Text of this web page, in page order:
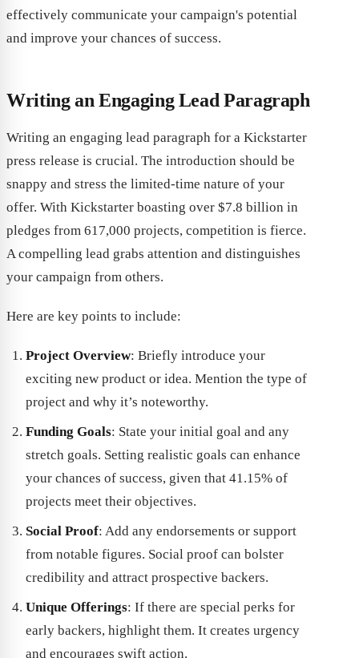
effectively communicate your campaign's potential
and improve your chances of success.
Writing an Engaging Lead Paragraph
Writing an engaging lead paragraph for a Kickstarter
press release is crucial. The introduction should be
snappy and stress the limited-time nature of your
offer. With Kickstarter boasting over $7.8 billion in
pledges from 617,000 projects, competition is fierce.
A compelling lead grabs attention and distinguishes
your campaign from others.
Here are key points to include:
Project Overview: Briefly introduce your
exciting new product or idea. Mention the type of
project and why it’s noteworthy.
Funding Goals: State your initial goal and any
stretch goals. Setting realistic goals can enhance
your chances of success, given that 41.15% of
projects meet their objectives.
Social Proof: Add any endorsements or support
from notable figures. Social proof can bolster
credibility and attract prospective backers.
Unique Offerings: If there are special perks for
early backers, highlight them. It creates urgency
and encourages swift action.